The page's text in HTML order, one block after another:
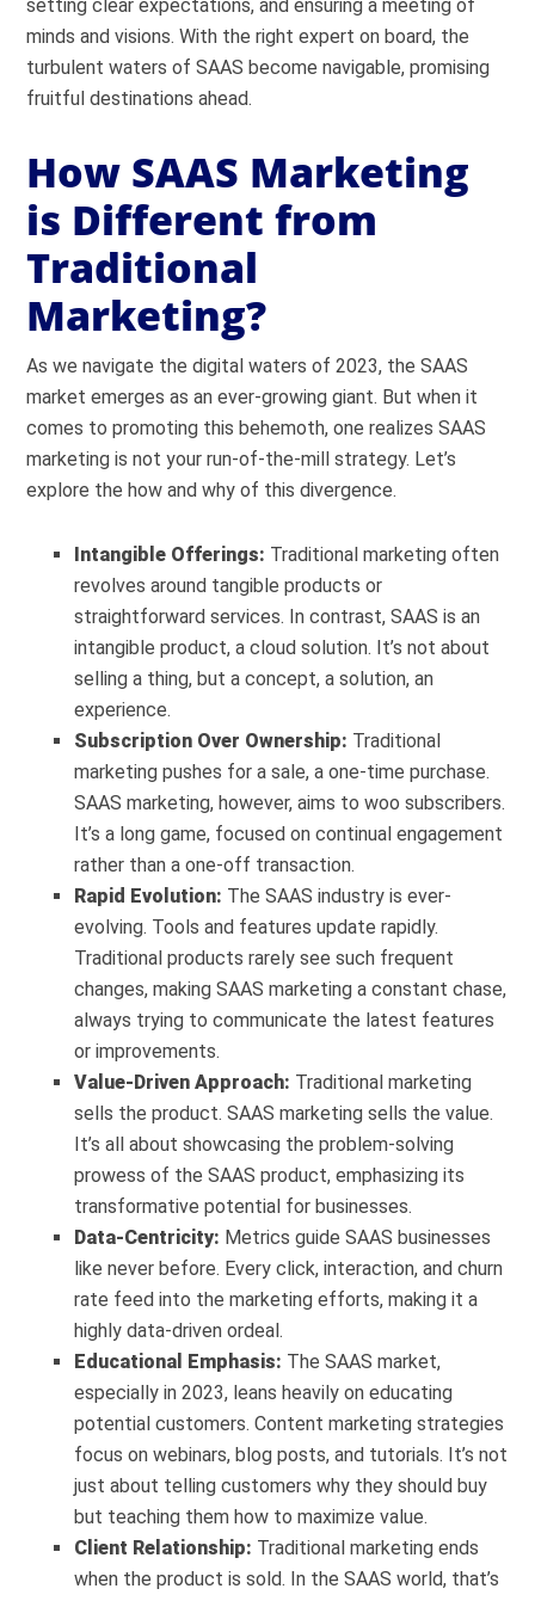
setting clear expectations, and ensuring a meeting of
minds and visions. With the right expert on board, the
turbulent waters of SAAS become navigable, promising
fruitful destinations ahead.
How SAAS Marketing
is Different from
Traditional
Marketing?
As we navigate the digital waters of 2023, the SAAS
market emerges as an ever-growing giant. But when it
comes to promoting this behemoth, one realizes SAAS
marketing is not your run-of-the-mill strategy. Let’s
explore the how and why of this divergence.
Intangible Offerings: Traditional marketing often
revolves around tangible products or
straightforward services. In contrast, SAAS is an
intangible product, a cloud solution. It’s not about
selling a thing, but a concept, a solution, an
experience.
Subscription Over Ownership: Traditional
marketing pushes for a sale, a one-time purchase.
SAAS marketing, however, aims to woo subscribers.
It’s a long game, focused on continual engagement
rather than a one-off transaction.
Rapid Evolution: The SAAS industry is ever-
evolving. Tools and features update rapidly.
Traditional products rarely see such frequent
changes, making SAAS marketing a constant chase,
always trying to communicate the latest features
or improvements.
Value-Driven Approach: Traditional marketing
sells the product. SAAS marketing sells the value.
It’s all about showcasing the problem-solving
prowess of the SAAS product, emphasizing its
transformative potential for businesses.
Data-Centricity: Metrics guide SAAS businesses
like never before. Every click, interaction, and churn
rate feed into the marketing efforts, making it a
highly data-driven ordeal.
Educational Emphasis: The SAAS market,
especially in 2023, leans heavily on educating
potential customers. Content marketing strategies
focus on webinars, blog posts, and tutorials. It’s not
just about telling customers why they should buy
but teaching them how to maximize value.
Client Relationship: Traditional marketing ends
when the product is sold. In the SAAS world, that’s